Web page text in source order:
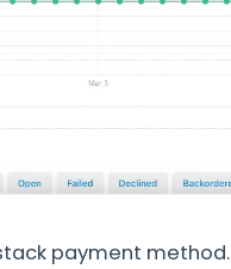
payment method.